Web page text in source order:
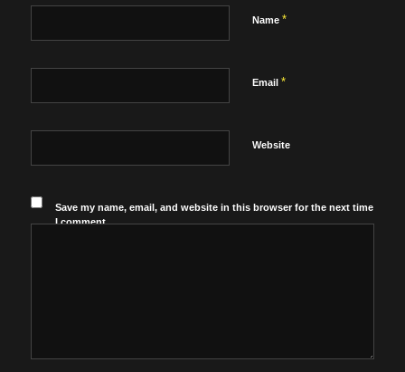
Name *
Email *
Website
Save my name, email, and website in this browser for the next time
I comment.